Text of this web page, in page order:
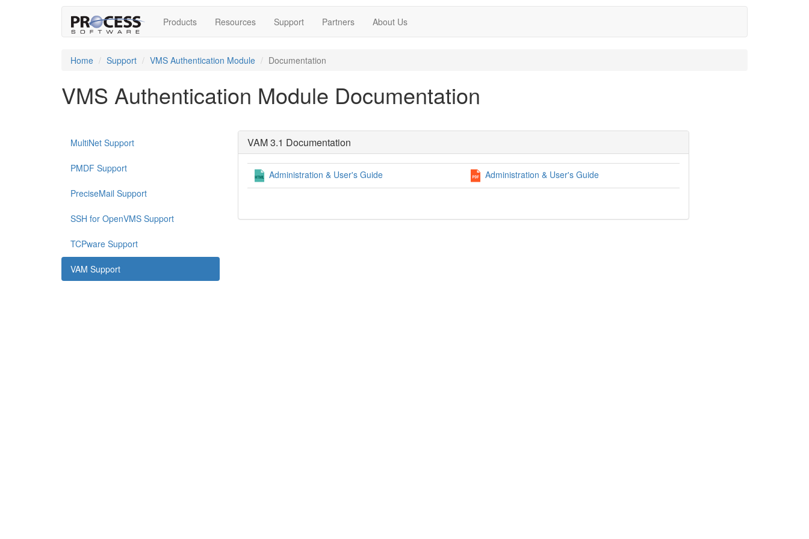
Products Resources Support Partners About Us
Home Support VMS Authentication Module Documentation
VMS Authentication Module Documentation
MultiNet Support
PMDF Support
PreciseMail Support
SSH for OpenVMS Support
TCPware Support
VAM Support
VAM 3.1 Documentation
Administration & User's Guide Administration & User's Guide